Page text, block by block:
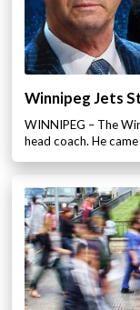
Winnipeg Jets
WINNIPEG – The
head coach. He